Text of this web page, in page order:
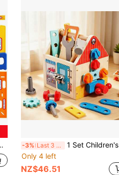
-3% Last 3 days
1 Set Children's Multi-Functional Wooden Tool House Disassembly Toy, Screw Nut Wrench Hammer Combination Set, Baby Hands-On Screw Repair House Educational Early Learning Building Blocks
Only 4 left
NZ$46.51